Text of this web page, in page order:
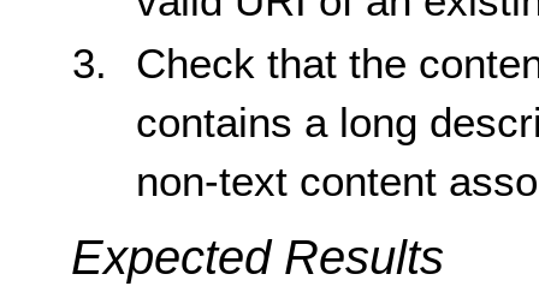
Check that the
contains a long
non-text content
Expected Results